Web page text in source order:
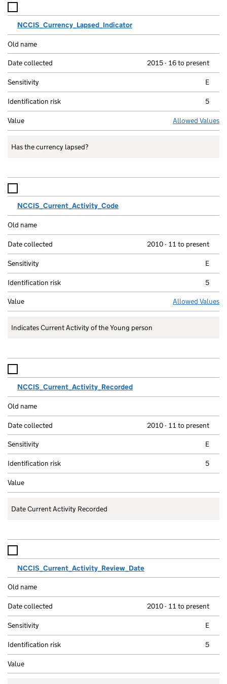
NCCIS_Currency_Lapsed_Indicator
2015 - 16 to present
E
5
Allowed Values
Has the currency lapsed?
NCCIS_Current_Activity_Code
2010 - 11 to present
E
5
Allowed Values
Indicates Current Activity of the Young person
NCCIS_Current_Activity_Recorded
2010 - 11 to present
E
5
Date Current Activity Recorded
NCCIS_Current_Activity_Review_Date
2010 - 11 to present
E
5